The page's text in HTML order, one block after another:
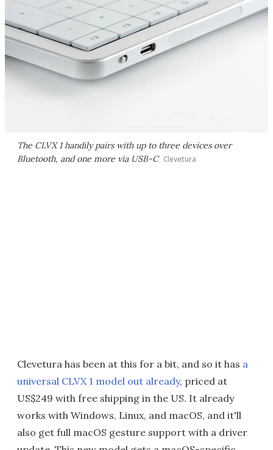
The CLVX 1 handily pairs with up to three devices over
Bluetooth, and one more via USB-C Clevetura
Clevetura has been at this for a bit, and so it has a
universal CLVX 1 model out already, priced at
US$249 with free shipping in the US. It already
works with Windows, Linux, and macOS, and it'll
also get full macOS gesture support with a driver